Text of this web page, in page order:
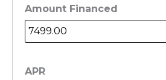
Amount Financed
APR